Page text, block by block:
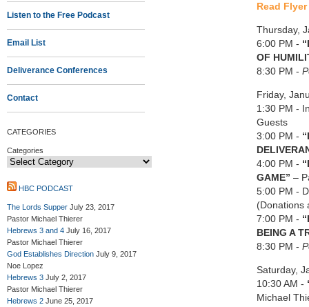
Listen to the Free Podcast
Email List
Deliverance Conferences
Contact
CATEGORIES
Categories
HBC PODCAST
The Lords Supper July 23, 2017
Pastor Michael Thierer
Hebrews 3 and 4 July 16, 2017
Pastor Michael Thierer
God Establishes Direction July 9, 2017
Noe Lopez
Hebrews 3 July 2, 2017
Pastor Michael Thierer
Hebrews 2 June 25, 2017
Read Flyer
Thursday,
6:00 PM -
OF
8:30 PM -
Friday,
1:30 PM -
Guests
3:00 PM -
4:00 PM -
GAME” –
5:00 PM -
(Donations
7:00 PM -
BEING A
8:30 PM -
Saturday,
10:30 AM -
Michael